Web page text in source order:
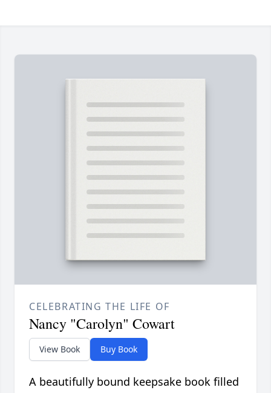
CELEBRATING THE LIFE OF
Nancy "Carolyn" Cowart
View Book Buy Book
A beautifully bound keepsake book filled